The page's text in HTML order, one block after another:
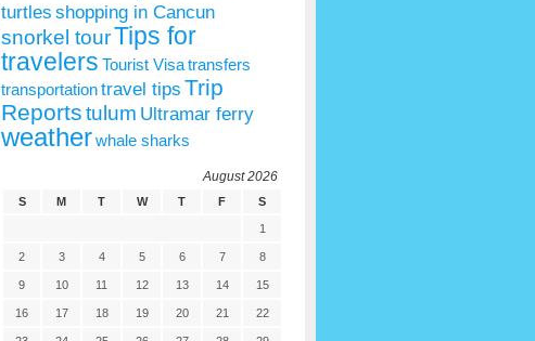
turtles shopping in Cancun
snorkel tourTips for
travelers Tourist Visatransfers
transportationtravel tips Trip
Reportstulum Ultramar ferry
weatherwhale sharks
August 2026
S M T W T F S
1
2 3 4 5 6 7 8
9 10 11 12 13 14 15
16 17 18 19 20 21 22